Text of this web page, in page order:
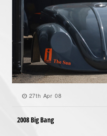
27th Apr 08
2008 Big Bang